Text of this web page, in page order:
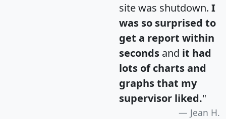
site was shutdown. I
was so surprised to
get a report within
seconds and it had
lots of charts and
graphs that my
supervisor liked."
Jean H.